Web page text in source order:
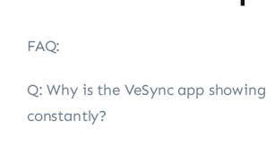
FAQ:
Q: Why is the VeSync app
constantly?